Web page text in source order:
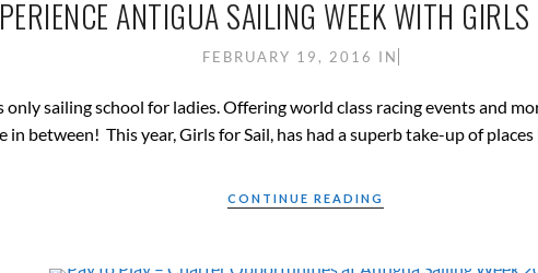
ANTIGUA SAILING WEEK WITH
FEBRUARY 19, 2016 IN
only sailing school for ladies. Offering world class racing events and
in between! This year, Girls for Sail, has had a superb take-up of
CONTINUE READING